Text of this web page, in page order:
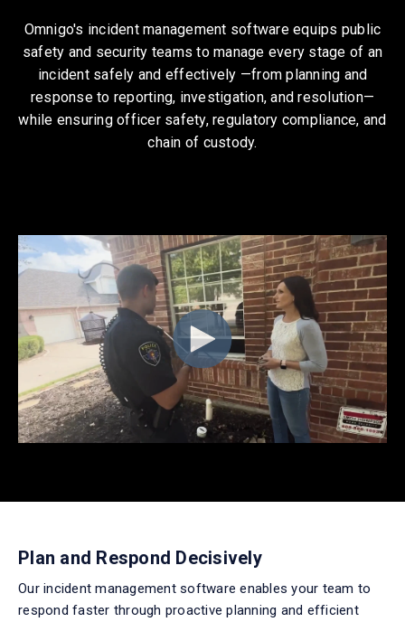
Omnigo's incident management softwareequips public
safety and security teams to manage every stage of an
incident safely and effectively —from planning and
response to reporting, investigation, and resolution—
while ensuring officer safety, regulatory compliance, and
chain of custody.
Plan and Respond Decisively
Our incident management softwareenables your team to
respond faster through proactive planning and efficient